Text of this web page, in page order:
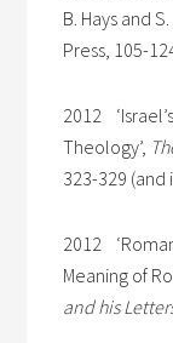
B. Hays and
Press, 105-
2012
Theology’,
323-329 (and
2012
Meaning of
and his